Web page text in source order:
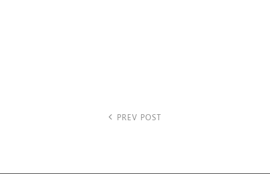
PREV POST